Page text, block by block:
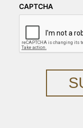
CAPTCHA